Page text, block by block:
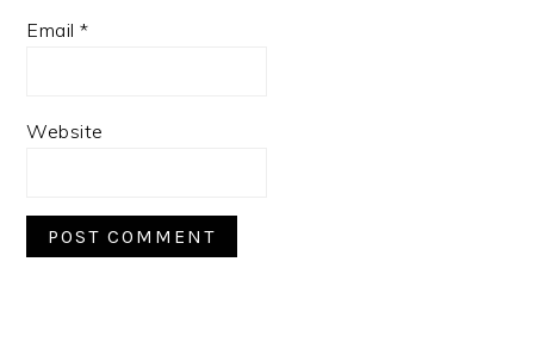
Email*
Website